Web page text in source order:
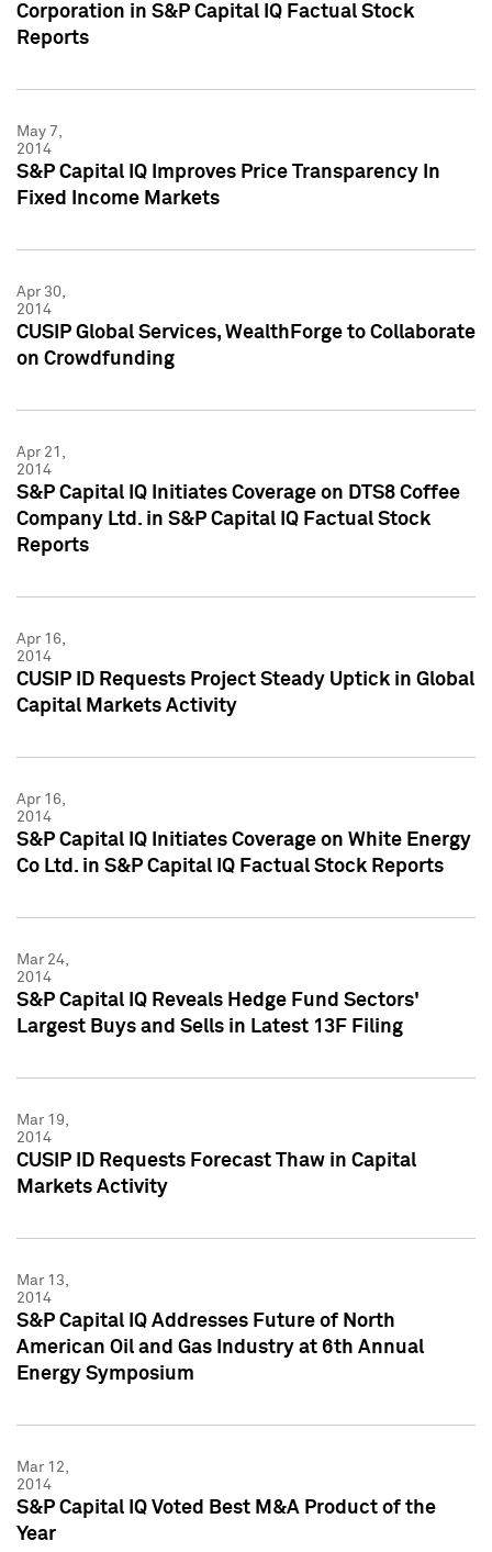
Corporation in S&P Capital IQ Factual Stock
Reports
May 7,
2014
S&P Capital IQ Improves Price Transparency In
Fixed Income Markets
Apr 30,
2014
CUSIP Global Services, WealthForge to Collaborate
on Crowdfunding
Apr 21,
2014
S&P Capital IQ Initiates Coverage on DTS8 Coffee
Company Ltd. in S&P Capital IQ Factual Stock
Reports
Apr 16,
2014
CUSIP ID Requests Project Steady Uptick in Global
Capital Markets Activity
Apr 16,
2014
S&P Capital IQ Initiates Coverage on White Energy
Co Ltd. in S&P Capital IQ Factual Stock Reports
Mar 24,
2014
S&P Capital IQ Reveals Hedge Fund Sectors'
Largest Buys and Sells in Latest 13F Filing
Mar 19,
2014
CUSIP ID Requests Forecast Thaw in Capital
Markets Activity
Mar 13,
2014
S&P Capital IQ Addresses Future of North
American Oil and Gas Industry at 6th Annual
Energy Symposium
Mar 12,
2014
S&P Capital IQ Voted Best M&A Product of the
Year